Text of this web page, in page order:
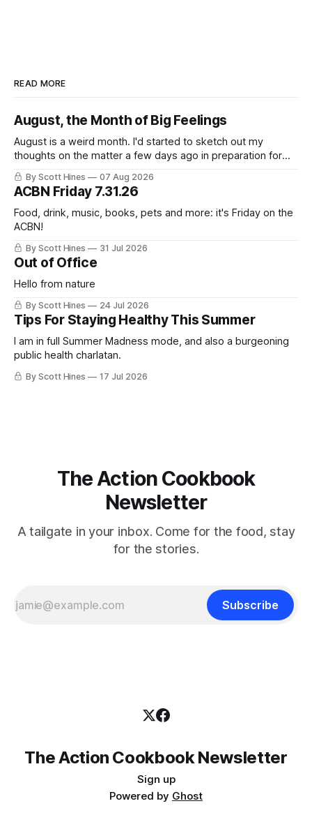
READ MORE
August, the Month of Big Feelings
August is a weird month. I'd started to sketch out my
thoughts on the matter a few days ago in preparation for
this week's newsletter, and then realized that I'd expressed
nearly the same sentiment here almost exactly one year
ago: August stinks. I
By Scott Hines 07 Aug 2026
ACBN Friday 7.31.26
Food, drink, music, books, pets and more: it's Friday on the
ACBN!
By Scott Hines 31 Jul 2026
Out of Office
Hello from nature
By Scott Hines 24 Jul 2026
Tips For Staying Healthy This Summer
I am in full Summer Madness mode, and also a burgeoning
public health charlatan.
By Scott Hines 17 Jul 2026
The Action Cookbook
Newsletter
A tailgate in your inbox. Come for the food, stay
for the stories.
Subscribe
The Action Cookbook Newsletter
Sign up
Powered by Ghost